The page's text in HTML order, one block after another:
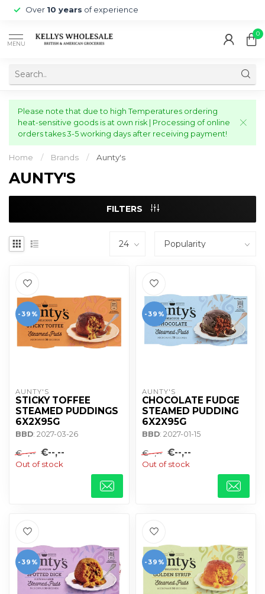
Over 10 years of experience
MENU
0
Please note that due to high Temperatures ordering
heat-sensitive goods is at own risk | Processing of online
orders takes 3-5 working days after receiving payment!
Home / Brands / Aunty's
AUNTY'S
FILTERS
-39%
AUNTY'S
STICKY TOFFEE
STEAMED PUDDINGS
6X2X95G
BBD: 2027-03-26
€--,-- €--,--
Out of stock
-39%
AUNTY'S
CHOCOLATE FUDGE
STEAMED PUDDING
6X2X95G
BBD: 2027-01-15
€--,-- €--,--
Out of stock
-39% -39%